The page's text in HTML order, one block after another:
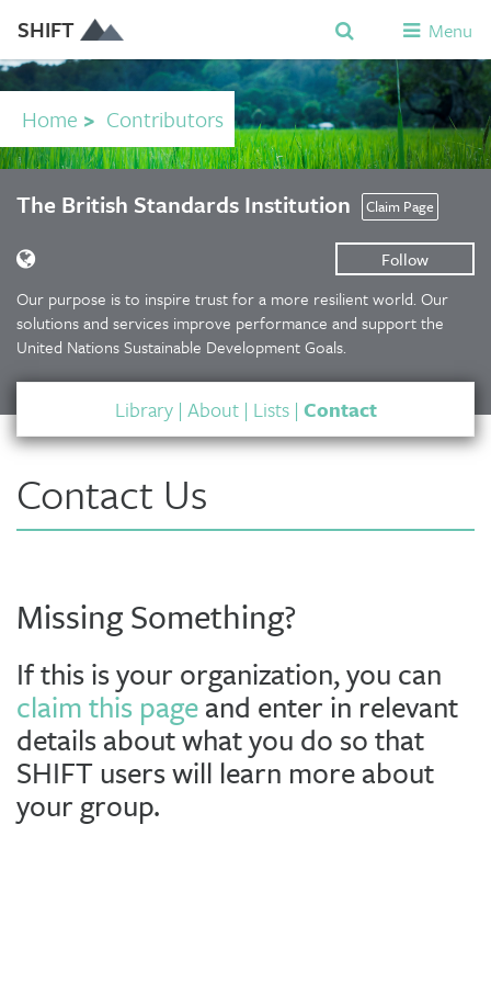
SHIFT Menu
Home > Contributors
The British Standards Institution Claim Page
Follow
Our purpose is to inspire trust for a more resilient world. Our
solutions and services improve performance and support the
United Nations Sustainable Development Goals.
Library| About| Lists| Contact
Contact Us
Missing Something?
If this is your organization, you can
claim this pageand enter in relevant
details about what you do so that
SHIFT users will learn more about
your group.